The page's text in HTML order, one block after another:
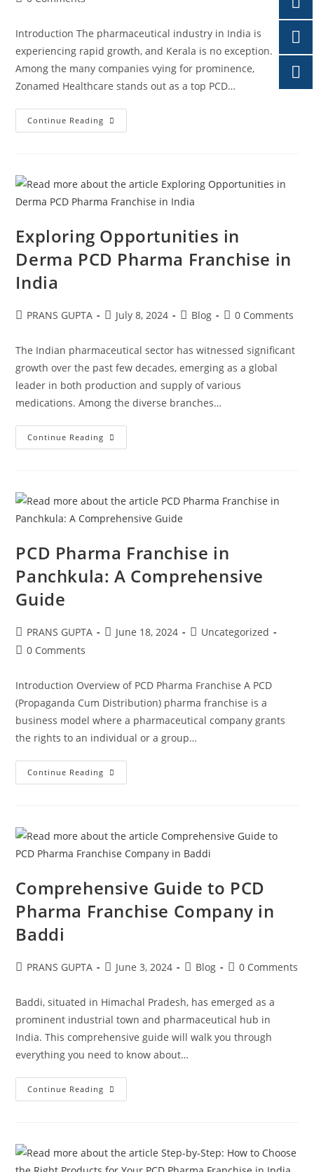
Introduction The pharmaceutical industry in India is
experiencing rapid growth, and Kerala is no exception.
Among the many companies vying for prominence,
Zonamed Healthcare stands out as a top PCD…
Continue Reading
Exploring Opportunities in
Derma PCD Pharma Franchise in
India
PRANS GUPTA July 8, 2024 Blog 0 Comments
The Indian pharmaceutical sector has witnessed significant
growth over the past few decades, emerging as a global
leader in both production and supply of various
medications. Among the diverse branches…
Continue Reading
PCD Pharma Franchise in
Panchkula: A Comprehensive
Guide
PRANS GUPTA June 18, 2024
Uncategorized
0 Comments
Introduction Overview of PCD Pharma Franchise A PCD
(Propaganda Cum Distribution) pharma franchise is a
business model where a pharmaceutical company grants
the rights to an individual or a group…
Continue Reading
Comprehensive Guide to PCD
Pharma Franchise Company in
Baddi
PRANS GUPTA June 3, 2024 Blog 0 Comments
Baddi, situated in Himachal Pradesh, has emerged as a
prominent industrial town and pharmaceutical hub in
India. This comprehensive guide will walk you through
everything you need to know about…
Continue Reading